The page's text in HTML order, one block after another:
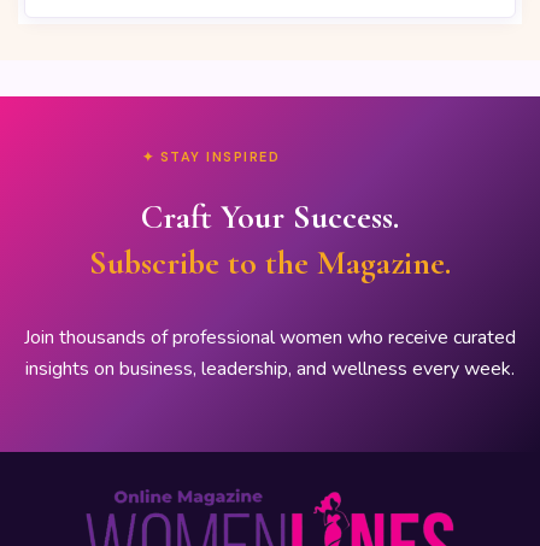
✦ STAY INSPIRED
Craft Your Success.
Subscribe to the Magazine.
Join thousands of professional women who receive curated
insights on business, leadership, and wellness every week.